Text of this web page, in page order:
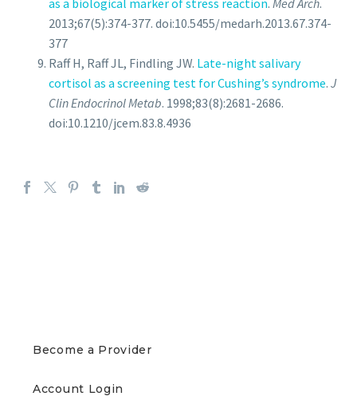
2013;67(5):374-377. doi:10.5455/medarh.2013.67.374-
377
Raff H, Raff JL, Findling JW. Late-night salivary
cortisol as a screening test for Cushing’s syndrome. J
Clin Endocrinol Metab. 1998;83(8):2681-2686.
doi:10.1210/jcem.83.8.4936
Become a Provider
Account Login